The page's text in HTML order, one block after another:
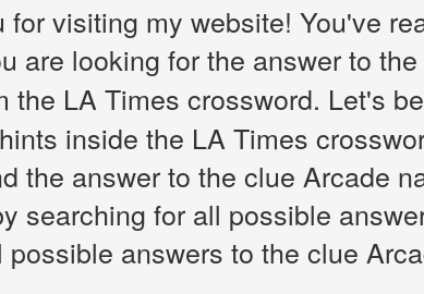
for visiting my website! You've
are looking for the answer to
the LA Times crossword. Let's
inside the LA Times
the answer to the clue Arcade
searching for all possible
possible answers to the clue